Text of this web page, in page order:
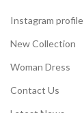
Instagram profile
New Collection
Woman Dress
Contact Us